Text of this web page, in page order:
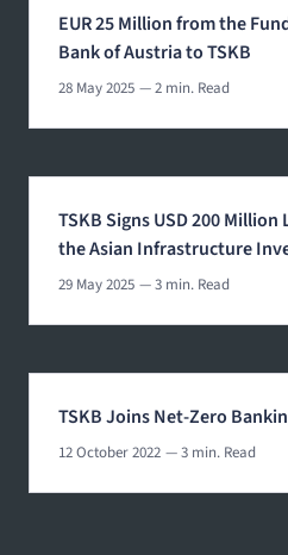
EUR 25 Million from the
Bank of Austria to TSKB
28 May 2025 — 2 min. Read
TSKB Signs USD 200
the Asian Infrastructure
29 May 2025 — 3 min. Read
TSKB Joins Net-Zero
12 October 2022 — 3 min. Read